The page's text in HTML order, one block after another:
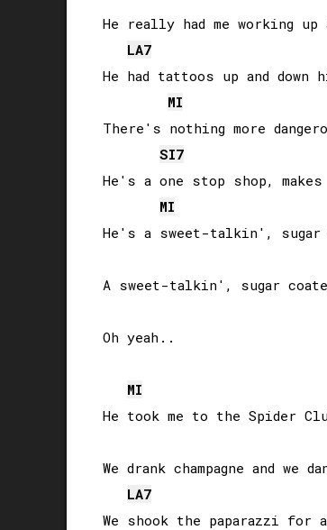
He really had me working
LA7
He had tattoos up and down
MI
There's nothing more
SI7
He's a one stop shop,
MI
He's a sweet-talkin', sugar
A sweet-talkin', sugar coated
Oh yeah..
MI
He took me to the Spider
We drank champagne and we
LA7
We shook the paparazzi for